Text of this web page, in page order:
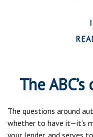
The
The questions around
whether to have it—it’s
your lender, and serves